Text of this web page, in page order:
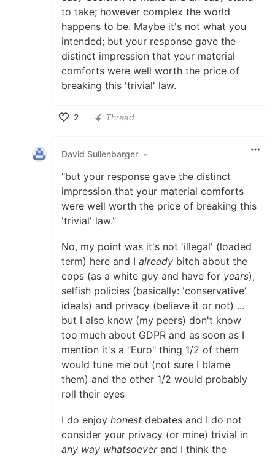
to take; however complex the world
happens to be. Maybe it's not what you
intended; but your response gave the
distinct impression that your material
comforts were well worth the price of
breaking this 'trivial' law.
2
Thread
David Sullenbarger •
"but your response gave the distinct
impression that your material comforts
were well worth the price of breaking this
'trivial' law."
No, my point was it's not 'illegal' (loaded
term) here and I already bitch about the
cops (as a white guy and have for years),
selfish policies (basically: 'conservative'
ideals) and privacy (believe it or not) ...
but I also know (my peers) don't know
too much about GDPR and as soon as I
mention it's a "Euro" thing 1/2 of them
would tune me out (not sure I blame
them) and the other 1/2 would probably
roll their eyes
I do enjoy honest debates and I do not
consider your privacy (or mine) trivial in
any way whatsoeverand I think the